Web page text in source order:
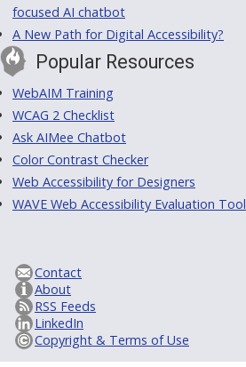
focused AI chatbot
A New Path for Digital Accessibility?
Popular Resources
WebAIM Training
WCAG 2 Checklist
Ask AIMee Chatbot
Color Contrast Checker
Web Accessibility for Designers
WAVE Web Accessibility Evaluation Tool
Contact
About
RSS Feeds
LinkedIn
Copyright & Terms of Use